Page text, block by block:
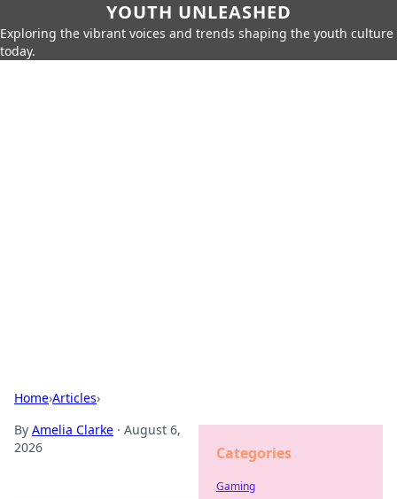
YOUTH UNLEASHED
Exploring the vibrant voices and trends shaping the youth culture
today.
Home›Articles›
By Amelia Clarke · August 6,
2026
Categories
Gaming